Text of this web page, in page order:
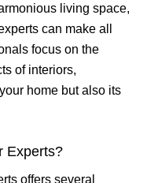
living space,
can make all
focus on the
of interiors,
home but also its
Experts?
offers several